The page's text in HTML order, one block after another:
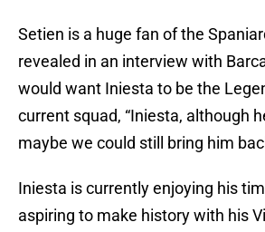
Setien is a huge fan of the
revealed in an interview with
would want Iniesta to be the
current squad, “Iniesta, although
maybe we could still bring him
Iniesta is currently enjoying his
aspiring to make history with his